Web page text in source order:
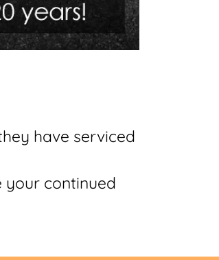
have serviced
your continued